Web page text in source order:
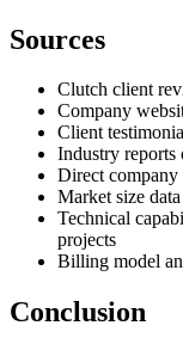
Sources
Clutch client
Company
Client
Industry reports
Direct company
Market size
Technical
projects
Billing model
Conclusion